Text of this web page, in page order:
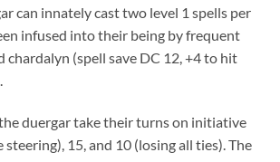
can innately cast two level 1 spells per
infused into their being by frequent
chardalyn (spell save DC 12, +4 to hit
duergar take their turns on initiative
15, and 10 (losing all ties). The